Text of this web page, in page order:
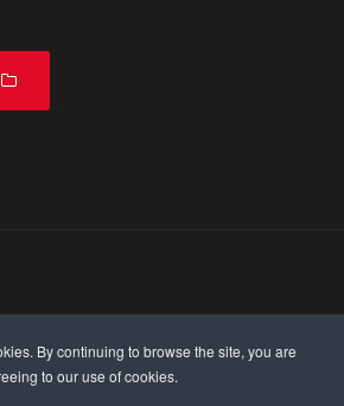
By continuing to browse the site, you are
to our use of cookies.